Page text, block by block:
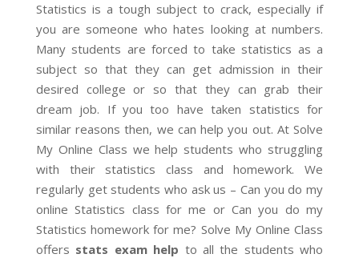
Statistics is a tough subject to crack, especially if
you are someone who hates looking at numbers.
Many students are forced to take statistics as a
subject so that they can get admission in their
desired college or so that they can grab their
dream job. If you too have taken statistics for
similar reasons then, we can help you out. At Solve
My Online Class we help students who struggling
with their statistics class and homework. We
regularly get students who ask us – Can you do my
online Statistics class for me or Can you do my
Statistics homework for me? Solve My Online Class
offers stats exam help to all the students who